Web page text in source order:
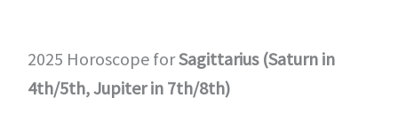
2025 Horoscope forSagittarius (Saturn in
4th/5th, Jupiter in 7th/8th)